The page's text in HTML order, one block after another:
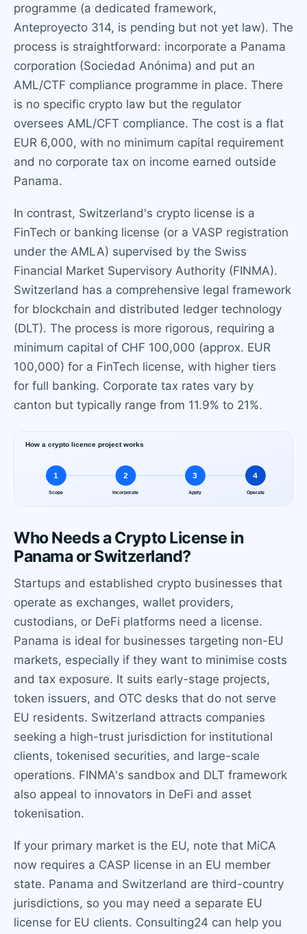
programme (a dedicated framework,
Anteproyecto 314, is pending but not yet law). The
process is straightforward: incorporate a Panama
corporation (Sociedad Anónima) and put an
AML/CTF compliance programme in place. There
is no specific crypto law but the regulator
oversees AML/CFT compliance. The cost is a flat
EUR 6,000, with no minimum capital requirement
and no corporate tax on income earned outside
Panama.
In contrast, Switzerland's crypto license is a
FinTech or banking license (or a VASP registration
under the AMLA) supervised by the Swiss
Financial Market Supervisory Authority (FINMA).
Switzerland has a comprehensive legal framework
for blockchain and distributed ledger technology
(DLT). The process is more rigorous, requiring a
minimum capital of CHF 100,000 (approx. EUR
100,000) for a FinTech license, with higher tiers
for full banking. Corporate tax rates vary by
canton but typically range from 11.9% to 21%.
Who Needs a Crypto License in
Panama or Switzerland?
Startups and established crypto businesses that
operate as exchanges, wallet providers,
custodians, or DeFi platforms need a license.
Panama is ideal for businesses targeting non-EU
markets, especially if they want to minimise costs
and tax exposure. It suits early-stage projects,
token issuers, and OTC desks that do not serve
EU residents. Switzerland attracts companies
seeking a high-trust jurisdiction for institutional
clients, tokenised securities, and large-scale
operations. FINMA's sandbox and DLT framework
also appeal to innovators in DeFi and asset
tokenisation.
If your primary market is the EU, note that MiCA
now requires a CASP license in an EU member
state. Panama and Switzerland are third-country
jurisdictions, so you may need a separate EU
license for EU clients. Consulting24 can help you